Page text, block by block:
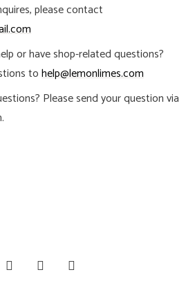
please contact
or have shop-related questions?
tohelp@lemonlimes.com
Please send your question via